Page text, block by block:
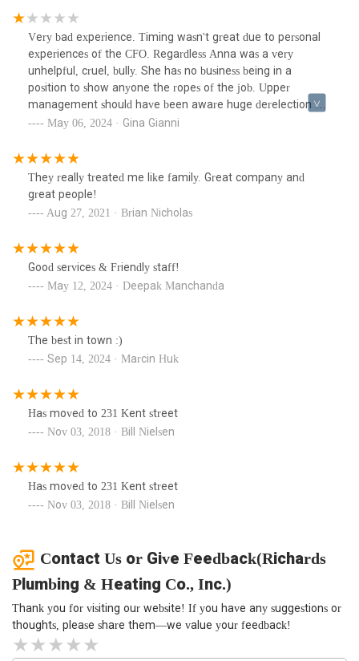
Very bad experience. Timing wasn't great due to personal
experiences of the CFO. Regardless Anna was a very
unhelpful, cruel, bully. She has no business being in a
position to show anyone the ropes of the job. Upper
management should have been aware huge derelection of
duty across the board.
May 06, 2024 · Gina Gianni
They really treated me like family. Great company and
great people!
Aug 27, 2021 · Brian Nicholas
Good services & Friendly staff!
May 12, 2024 · Deepak Manchanda
The best in town :)
Sep 14, 2024 · Marcin Huk
Has moved to 231 Kent street
Nov 03, 2018 · Bill Nielsen
Has moved to 231 Kent street
Nov 03, 2018 · Bill Nielsen
Contact Us or Give Feedback(Richards
Plumbing & Heating Co., Inc.)
Thank you for visiting our website! If you have any suggestions or
thoughts, please share them—we value your feedback!